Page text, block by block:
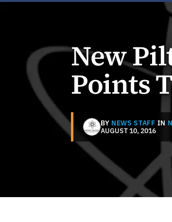
New
Points
BY NEWS STAFF IN
AUGUST 10, 2016